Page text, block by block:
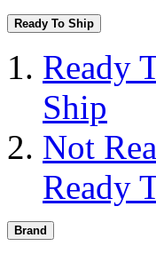
Ready To Ship
Ready
Ship
Not
Ready
Brand